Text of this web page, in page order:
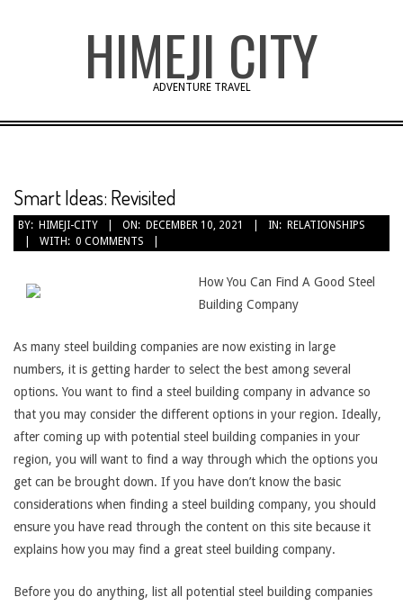
HIMEJI CITY
ADVENTURE TRAVEL
Smart Ideas: Revisited
BY: HIMEJI-CITY ON: DECEMBER 10, 2021 IN: RELATIONSHIPS
WITH: 0 COMMENTS
How You Can Find A Good Steel
Building Company
As many steel building companies are now existing in large
numbers, it is getting harder to select the best among several
options. You want to find a steel building company in advance so
that you may consider the different options in your region. Ideally,
after coming up with potential steel building companies in your
region, you will want to find a way through which the options you
get can be brought down. If you have don’t know the basic
considerations when finding a steel building company, you should
ensure you have read through the content on this site because it
explains how you may find a great steel building company.
Before you do anything, list all potential steel building companies